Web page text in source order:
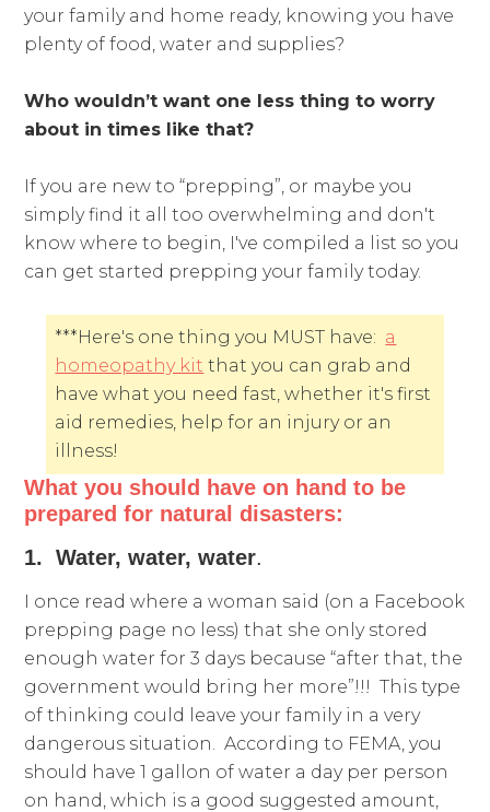
your family and home ready, knowing you have
plenty of food, water and supplies?
Who wouldn’t want one less thing to worry
about in times like that?
If you are new to “prepping”, or maybe you
simply find it all too overwhelming and don't
know where to begin, I've compiled a list so you
can get started prepping your family today.
***Here's one thing you MUST have: a
homeopathy kit that you can grab and
have what you need fast, whether it's first
aid remedies, help for an injury or an
illness!
What you should have on hand to be
prepared for natural disasters:
1. Water, water, water.
I once read where a woman said (on a Facebook
prepping page no less) that she only stored
enough water for 3 days because “after that, the
government would bring her more”!!! This type
of thinking could leave your family in a very
dangerous situation. According to FEMA, you
should have 1 gallon of water a day per person
on hand, which is a good suggested amount,